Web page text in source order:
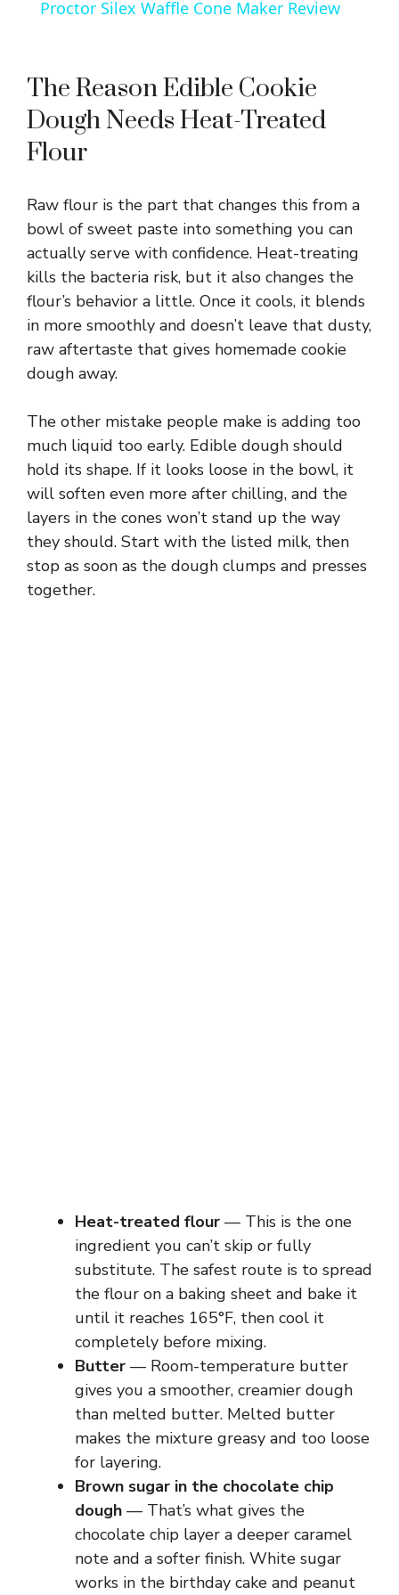
y
i
d
e
o
Proctor Silex Waffle Cone Maker Review
The Reason Edible Cookie
Dough Needs Heat-Treated
Flour
Raw flour is the part that changes this from a
bowl of sweet paste into something you can
actually serve with confidence. Heat-treating
kills the bacteria risk, but it also changes the
flour’s behavior a little. Once it cools, it blends
in more smoothly and doesn’t leave that dusty,
raw aftertaste that gives homemade cookie
dough away.
The other mistake people make is adding too
much liquid too early. Edible dough should
hold its shape. If it looks loose in the bowl, it
will soften even more after chilling, and the
layers in the cones won’t stand up the way
they should. Start with the listed milk, then
stop as soon as the dough clumps and presses
together.
Heat-treated flour — This is the one
ingredient you can’t skip or fully
substitute. The safest route is to spread
the flour on a baking sheet and bake it
until it reaches 165°F, then cool it
completely before mixing.
Butter — Room-temperature butter
gives you a smoother, creamier dough
than melted butter. Melted butter
makes the mixture greasy and too loose
for layering.
Brown sugar in the chocolate chip
dough — That’s what gives the
chocolate chip layer a deeper caramel
note and a softer finish. White sugar
works in the birthday cake and peanut